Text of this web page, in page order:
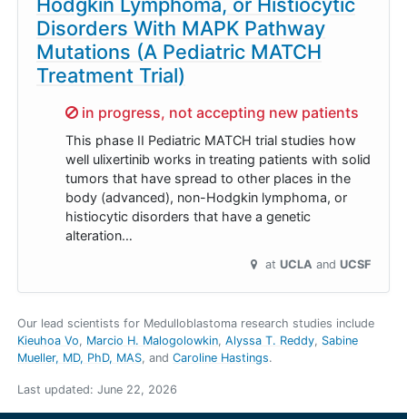
Disorders With MAPK Pathway
Mutations (A Pediatric MATCH
Treatment Trial)
Sorry,
in progress, not accepting new patients
This phase II Pediatric MATCH trial studies how
well ulixertinib works in treating patients with solid
tumors that have spread to other places in the
body (advanced), non-Hodgkin lymphoma, or
histiocytic disorders that have a genetic
alteration…
at UCLA UCSF
Our lead scientists for Medulloblastoma research studies include
Kieuhoa Vo
Marcio H. Malogolowkin Alyssa T. Reddy Sabine
Mueller, MD, PhD, MAS
Caroline Hastings.
Last updated: June 22, 2026